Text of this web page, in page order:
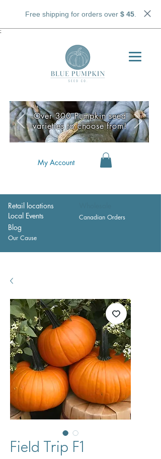
Free shipping for orders over $ 45.
;
My Account
Retail locations
Local Events
Canadian Orders
Blog
Our Cause
Over 300 Pumpkin seed
varieties to choose from!
Field Trip F1